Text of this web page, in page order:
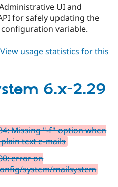
UI and
for safely updating the
configuration variable.
about
View usage statistics for this
6.x-2.29
Missing "-f" option when
text e-mails
error on
system/mailsystem